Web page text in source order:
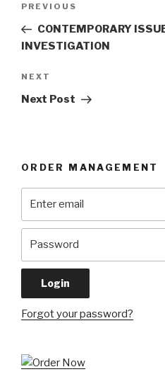
Previous
Post
PREVIOUS
CONTEMPORARY
INVESTIGATION
Next
Post
NEXT
Next Post
ORDER MANAGEMENT
Forgot your password?